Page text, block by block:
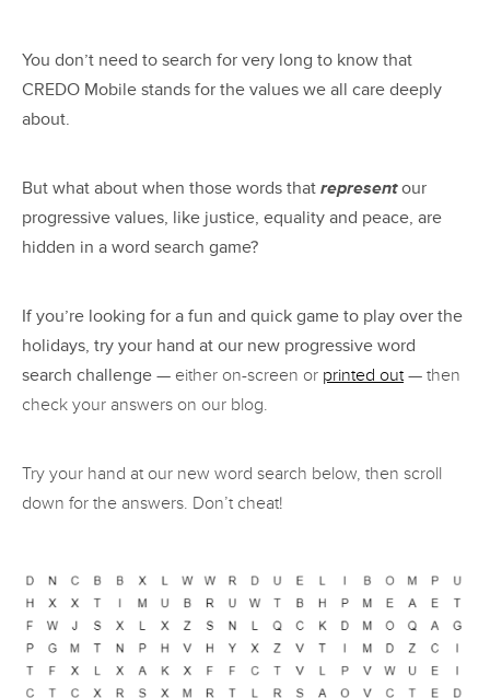
You don’t need to search for very long to know that
CREDO Mobile stands for the values we all care deeply
about.
But what about when those words that representour
progressive values, like justice, equality and peace, are
hidden in a word search game?
If you’re looking for a fun and quick game to play over the
holidays, try your hand at our new progressive word
search challenge — either on-screen or printed out— then
check your answers on our blog.
Try your hand at our new word search below, then scroll
down for the answers. Don’t cheat!